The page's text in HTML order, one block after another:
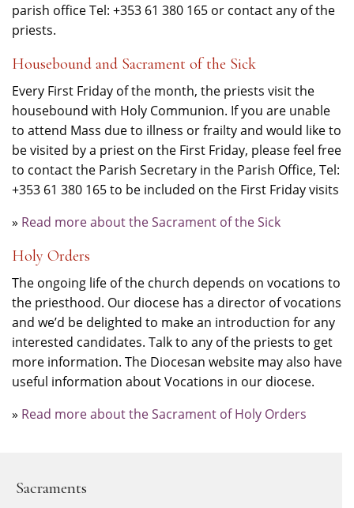
parish office Tel: +353 61 380 165 or contact any of the
priests.
Housebound and Sacrament of the Sick
Every First Friday of the month, the priests visit the
housebound with Holy Communion. If you are unable
to attend Mass due to illness or frailty and would like to
be visited by a priest on the First Friday, please feel free
to contact the Parish Secretary in the Parish Office, Tel:
+353 61 380 165 to be included on the First Friday visits
» Read more about the Sacrament of the Sick
Holy Orders
The ongoing life of the church depends on vocations to
the priesthood. Our diocese has a director of vocations
and we’d be delighted to make an introduction for any
interested candidates. Talk to any of the priests to get
more information. The Diocesan website may also have
useful information about Vocations in our diocese.
» Read more about the Sacrament of Holy Orders
Sacraments